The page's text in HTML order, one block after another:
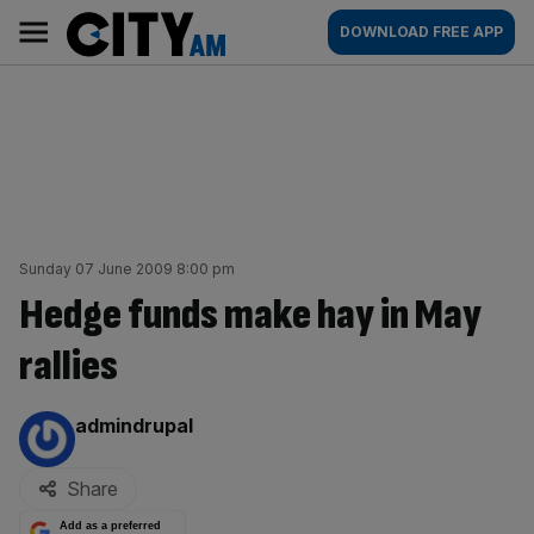
content
AM
Main
navigation
DOWNLOAD FREE APP
Sunday 07 June 2009 8:00 pm
Hedge funds make hay in May
rallies
By:
admindrupal
Share
Add as a preferred